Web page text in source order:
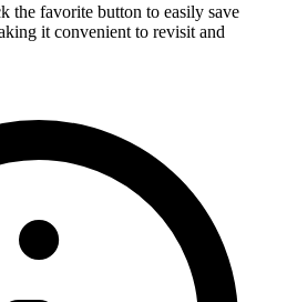
the favorite button to easily save
it convenient to revisit and